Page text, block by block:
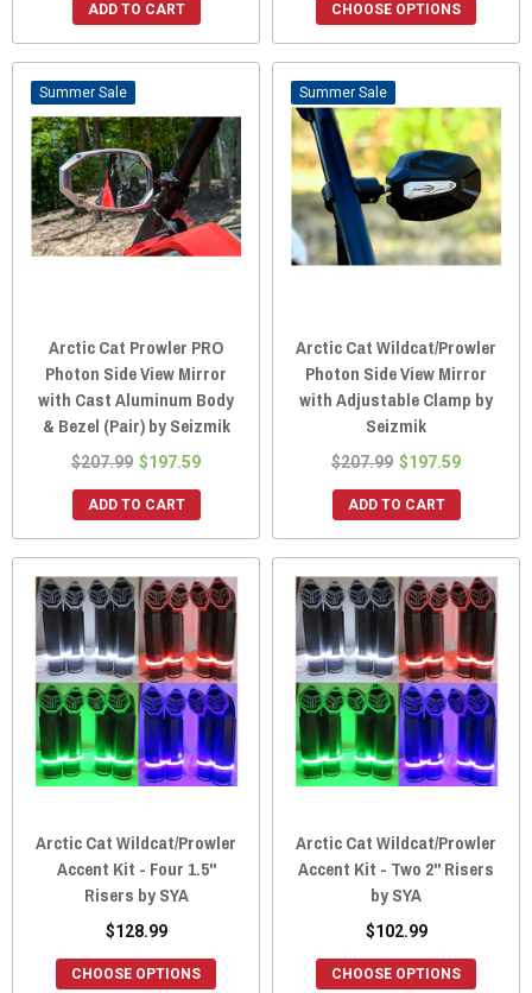
ADD TO CART CHOOSE OPTIONS
Sale
Arctic Cat Prowler PRO
Photon Side View Mirror
with Cast Aluminum Body
& Bezel (Pair) by Seizmik
$207.99 $197.59
ADD TO CART
Sale
Arctic Cat Wildcat/Prowler
Photon Side View Mirror
with Adjustable Clamp by
Seizmik
$207.99 $197.59
ADD TO CART
Arctic Cat Wildcat/Prowler
Accent Kit - Four 1.5"
Risers by SYA
$128.99
CHOOSE OPTIONS
Arctic Cat Wildcat/Prowler
Accent Kit - Two 2" Risers
by SYA
$102.99
CHOOSE OPTIONS